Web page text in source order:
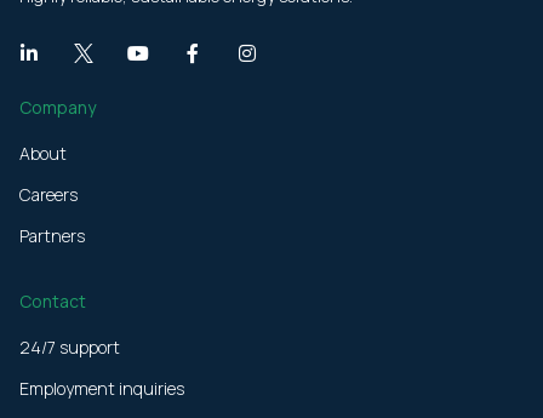
highly reliable, sustainable energy solutions.
Company
24/7 support
Employment inquiries